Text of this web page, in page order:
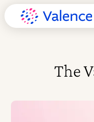
The